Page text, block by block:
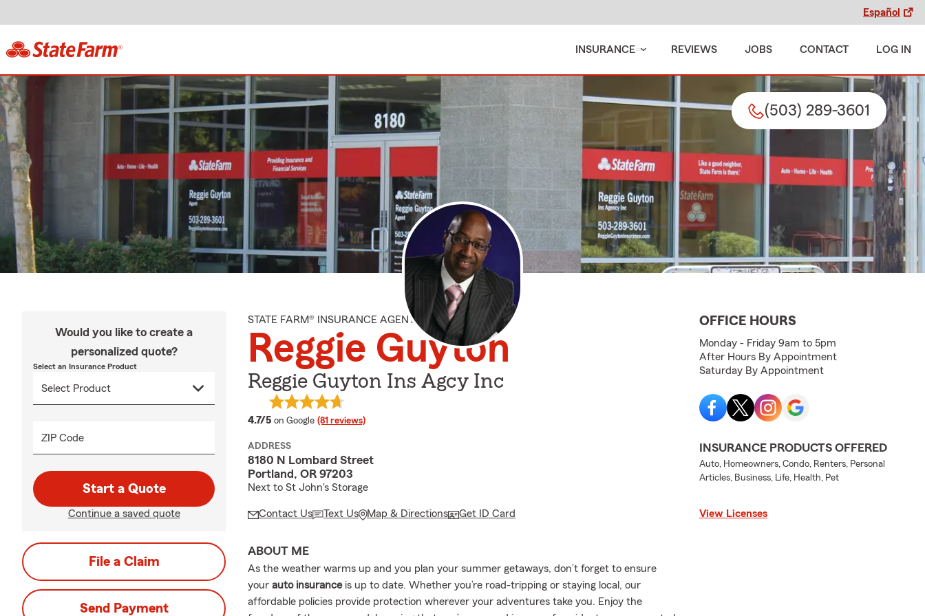
Español
INSURANCE REVIEWS JOBS CONTACT LOG IN
(503) 289-3601
Would you like to create a
personalized quote?
Select an Insurance Product
ZIP Code
Start a Quote
Continue a saved quote
File a Claim
Send Payment
STATE FARM® INSURANCE AGENT
Reggie Guyton
Reggie Guyton Ins Agcy Inc
4.7/5 average rating
on Google (81 reviews)
ADDRESS
8180 N Lombard Street
Portland, OR 97203
Next to St John's Storage
Contact Us Text Us Map & Directions Get ID Card
ABOUT ME
As the weather warms up and you plan your summer getaways, don’t forget to ensure
your auto insuranceis up to date. Whether you’re road-tripping or staying local, our
affordable policies provide protection wherever your adventures take you. Enjoy the
OFFICE HOURS
Monday - Friday 9am to 5pm
After Hours By Appointment
Saturday By Appointment
INSURANCE PRODUCTS OFFERED
Auto, Homeowners, Condo, Renters, Personal
Articles, Business, Life, Health, Pet
View Licenses